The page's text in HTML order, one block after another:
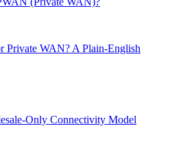
WAN? A Plain-English